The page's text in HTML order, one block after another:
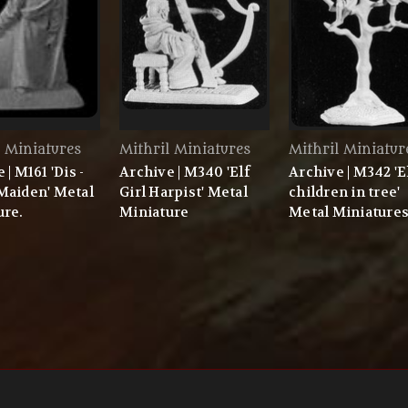
M161 'Dis -
Metal
Mithril Miniatures
Archive | M340 'Elf
Girl Harpist' Metal
Miniature
Mithril
Archive | M342
children in tree'
Metal Miniatures